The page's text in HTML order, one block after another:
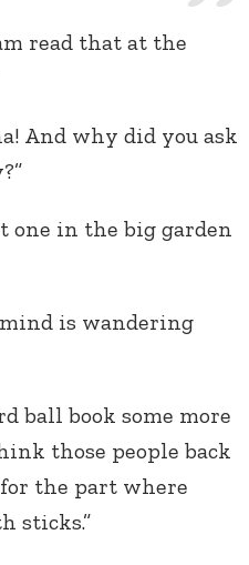
read that at the
And why did you ask
one in the big garden
mind is wandering
ball book some more
those people back
the part where
sticks.”